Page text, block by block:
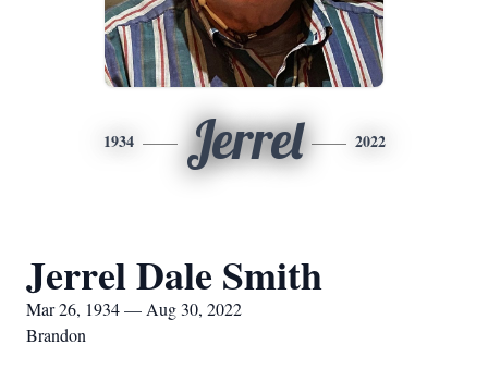
1934 Jerrel 2022
Jerrel Dale Smith
Mar 26, 1934 — Aug 30, 2022
Brandon